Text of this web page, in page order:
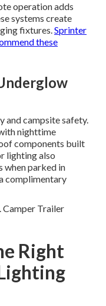
operation adds
systems create
fixtures.Sprinter
these
and campsite safety.
nighttime
components built
lighting also
when parked in
complimentary
Camper Trailer
Right